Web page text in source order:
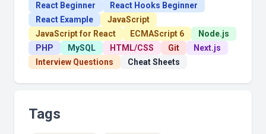
React Beginner
React Hooks Beginner
React Example
JavaScript
JavaScript for React
ECMAScript 6
Node.js
PHP
MySQL HTML/CSS Git
Next.js
Interview Questions
Cheat Sheets
Tags